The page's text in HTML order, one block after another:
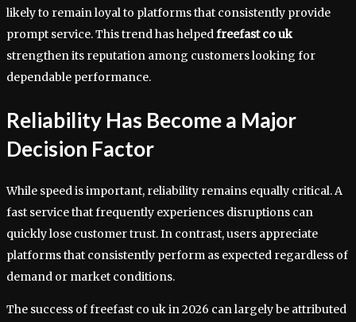
likely to remain loyal to platforms that consistently provide
prompt service. This trend has helpedfreefast co uk
strengthen its reputation among customers looking for
dependable performance.
Reliability Has Become a Major
Decision Factor
While speed is important, reliability remains equally critical. A
fast service that frequently experiences disruptions can
quickly lose customer trust. In contrast, users appreciate
platforms that consistently perform as expected regardless of
demand or market conditions.
The success of freefast co uk in 2026 can largely be attributed